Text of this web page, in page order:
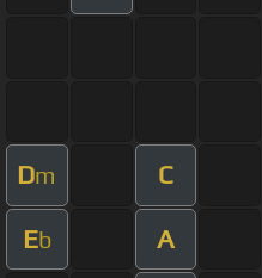
Dm C
Eb A